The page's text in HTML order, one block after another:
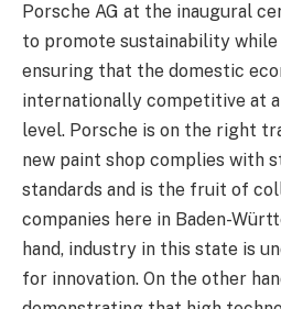
Porsche AG at the inaugural
to promote sustainability
ensuring that the domestic
internationally competitive at
level. Porsche is on the right
new paint shop complies with
standards and is the fruit of
companies here in Baden-
hand, industry in this state is
for innovation. On the other